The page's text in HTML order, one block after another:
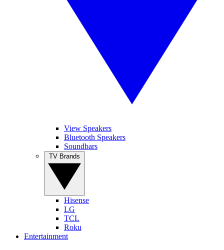
View Speakers
Bluetooth Speakers
Soundbars
Hisense
LG
TCL
Roku
Entertainment